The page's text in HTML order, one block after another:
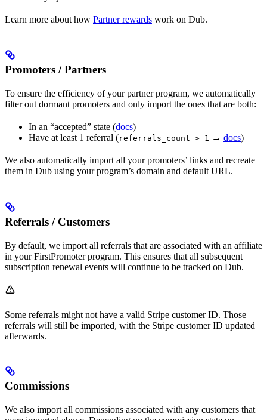
Learn more about how Partner rewards work on Dub.
Promoters / Partners
To ensure the efficiency of your partner program, we automatically
filter out dormant promoters and only import the ones that are both:
In an “accepted” state (docs)
Have at least 1 referral (referrals_count > 1 → docs)
We also automatically import all your promoters’ links and recreate
them in Dub using your program’s domain and default URL.
Referrals / Customers
By default, we import all referrals that are associated with an affiliate
in your FirstPromoter program. This ensures that all subsequent
subscription renewal events will continue to be tracked on Dub.
Some referrals might not have a valid Stripe customer ID. Those
referrals will still be imported, with the Stripe customer ID updated
afterwards.
Commissions
We also import all commissions associated with any customers that